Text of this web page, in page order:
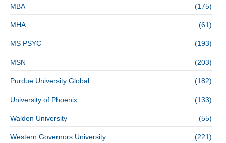
MBA (175)
MHA (61)
MS PSYC (193)
MSN (203)
Purdue University Global (182)
University of Phoenix (133)
Walden University (55)
Western Governors University (221)